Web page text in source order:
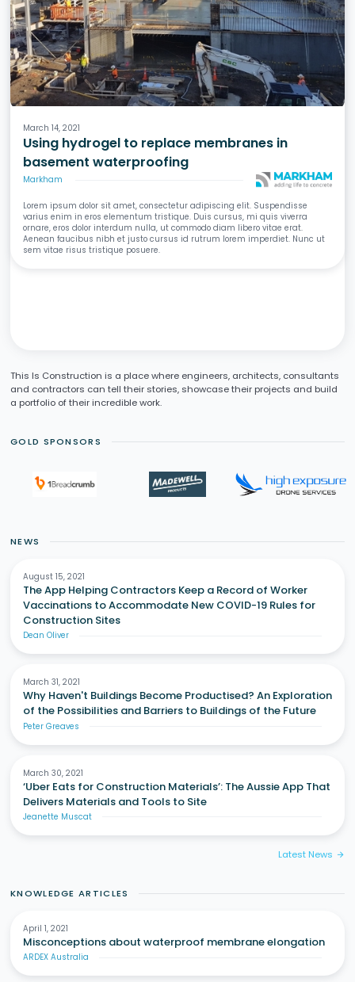
Waterproofing
Basements
Concrete
March 14, 2021
Using hydrogel to replace membranes in
basement waterproofing
Markham
Lorem ipsum dolor sit amet, consectetur adipiscing elit. Suspendisse
varius enim in eros elementum tristique. Duis cursus, mi quis viverra
ornare, eros dolor interdum nulla, ut commodo diam libero vitae erat.
Aenean faucibus nibh et justo cursus id rutrum lorem imperdiet. Nunc ut
sem vitae risus tristique posuere.
This Is Construction is a place where engineers, architects, consultants
and contractors can tell their stories, showcase their projects and build
a portfolio of their incredible work.
GOLD SPONSORS
NEWS
August 15, 2021
The App Helping Contractors Keep a Record of Worker
Vaccinations to Accommodate New COVID-19 Rules for
Construction Sites
Dean Oliver
March 31, 2021
Why Haven't Buildings Become Productised? An Exploration
of the Possibilities and Barriers to Buildings of the Future
Peter Greaves
March 30, 2021
‘Uber Eats for Construction Materials’: The Aussie App That
Delivers Materials and Tools to Site
Jeanette Muscat
Latest News arrow_forward
KNOWLEDGE ARTICLES
April 1, 2021
Misconceptions about waterproof membrane elongation
ARDEX Australia